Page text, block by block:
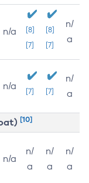
n/a
[8]
[7]
[8]
[7]
n/
a
n/a [7] [7]
n/
a
[10]
n/a
n/
a
n/
a
n/
a